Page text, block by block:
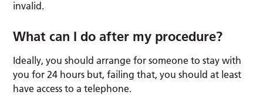
invalid.
What can I do after my procedure?
Ideally, you should arrange for someone to stay with
you for 24 hours but, failing that, you should at least
have access to a telephone.